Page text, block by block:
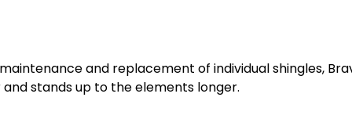
and replacement of individual shingles,
stands up to the elements longer.